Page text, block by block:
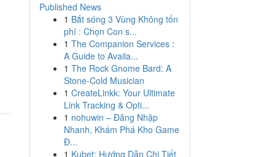
Published News
1 Bắt sóng 3 Vùng Không tốn
phí : Chọn Con s...
1 The Companion Services :
A Guide to Availa...
1 The Rock Gnome Bard: A
Stone-Cold Musician
1 CreateLinkk: Your Ultimate
Link Tracking & Opti...
1 nohuwin – Đăng Nhập
Nhanh, Khám Phá Kho Game
Đ...
1 Kubet: Hướng Dẫn Chi Tiết